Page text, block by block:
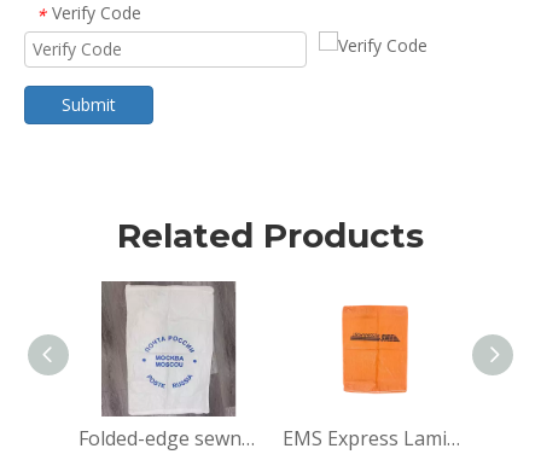
* Verify Code
Submit
Related Products
Folded-edge sewn-bottom pockets EMS Express Laminated PP Woven Bag